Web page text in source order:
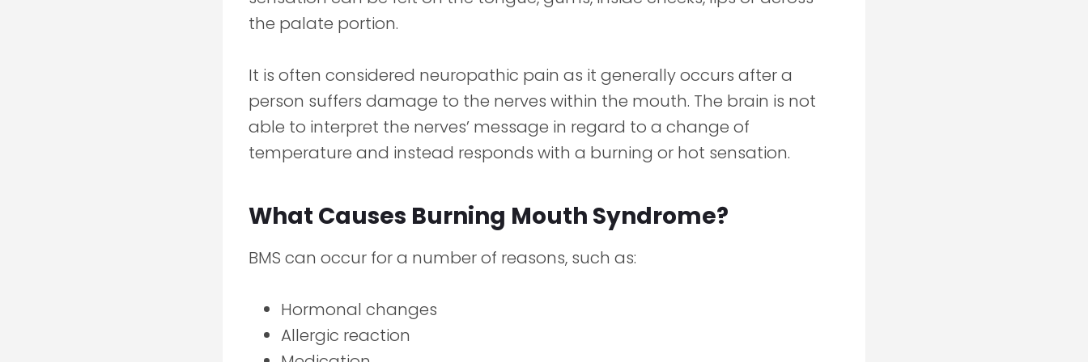
the palate portion.
It is often considered neuropathic pain as it generally occurs after a
person suffers damage to the nerves within the mouth. The brain is not
able to interpret the nerves’ message in regard to a change of
temperature and instead responds with a burning or hot sensation.
What Causes Burning Mouth Syndrome?
BMS can occur for a number of reasons, such as:
Hormonal changes
Allergic reaction